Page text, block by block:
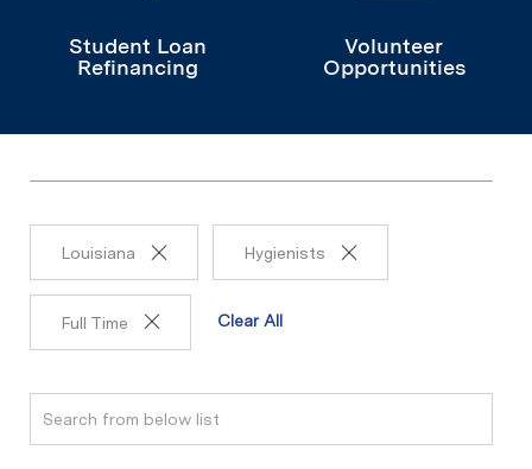
Student Loan
Refinancing
Volunteer
Opportunities
Louisiana Hygienists
Full Time Clear All